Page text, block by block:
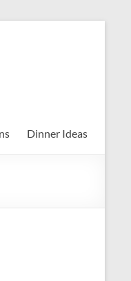
Dinner Ideas